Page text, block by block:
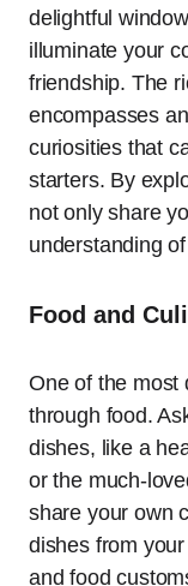
delightful
illuminate your
friendship. The
encompasses
curiosities that
starters. By
not only share
understanding
Food and
One of the most
through food.
dishes, like a
or the much-
share your own
dishes from
and food